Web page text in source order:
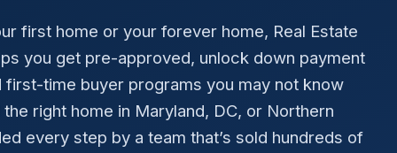
first home or your forever home, Real Estate
you get pre-approved, unlock down payment
first-time buyer programs you may not know
right home in Maryland, DC, or Northern
every step by a team that’s sold hundreds of